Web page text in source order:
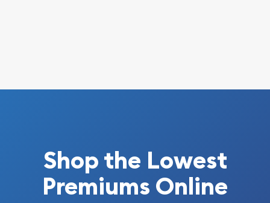
Shop the Lowest
Premiums Online